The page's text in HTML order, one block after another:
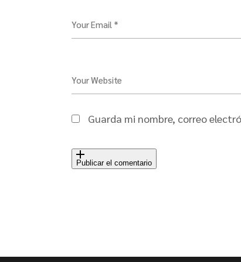
Your Email *
Your Website
Guarda mi nombre, correo
Publicar el comentario